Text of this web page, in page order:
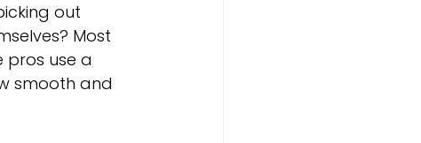
out
Most
pros use a
smooth and